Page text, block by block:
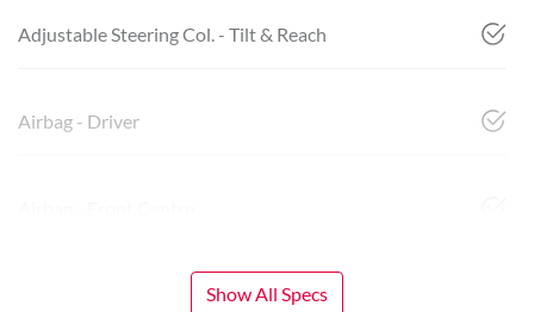
Adjustable Steering Col. - Tilt & Reach
Airbag - Driver
Show All Specs